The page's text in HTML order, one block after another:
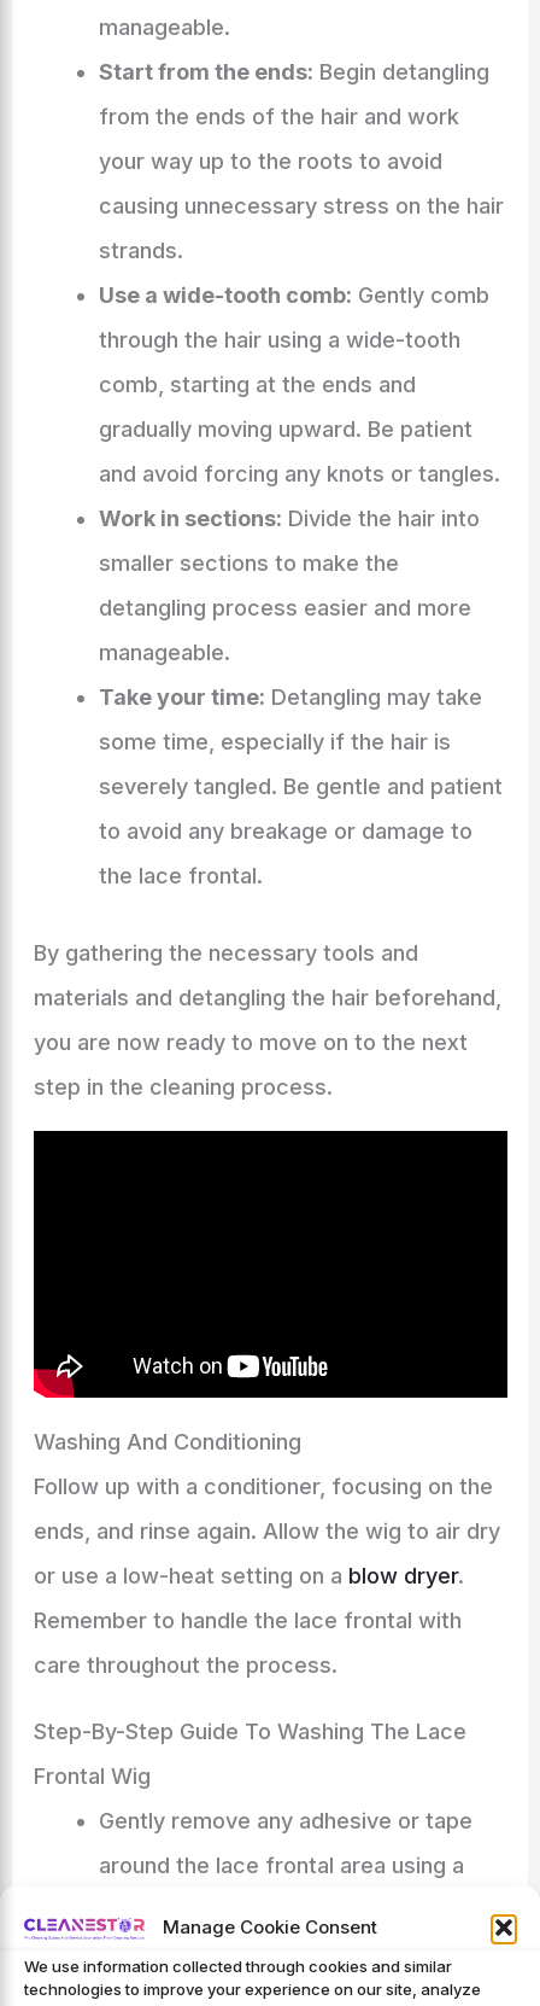
Manage Cookie Consent
We use information collected through cookies and similar
technologies to improve your experience on our site, analyze
manageable.
Start from the ends: Begin detangling
from the ends of the hair and work
your way up to the roots to avoid
causing unnecessary stress on the hair
strands.
Use a wide-tooth comb: Gently comb
through the hair using a wide-tooth
comb, starting at the ends and
gradually moving upward. Be patient
and avoid forcing any knots or tangles.
Work in sections: Divide the hair into
smaller sections to make the
detangling process easier and more
manageable.
Take your time: Detangling may take
some time, especially if the hair is
severely tangled. Be gentle and patient
to avoid any breakage or damage to
the lace frontal.
By gathering the necessary tools and
materials and detangling the hair beforehand,
you are now ready to move on to the next
step in the cleaning process.
Washing And Conditioning
Follow up with a conditioner, focusing on the
ends, and rinse again. Allow the wig to air dry
or use a low-heat setting on a blow dryer.
Remember to handle the lace frontal with
care throughout the process.
Step-By-Step Guide To Washing The Lace
Frontal Wig
Gently remove any adhesive or tape
around the lace frontal area using a
water, ensuring it is not too hot or cold.